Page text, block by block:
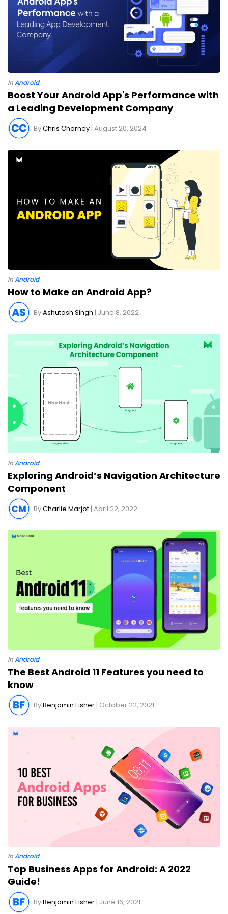
InAndroid
Boost Your Android App's Performance with
a Leading Development Company
ByChris Chorney | August 20, 2024
InAndroid
How to Make an Android App?
ByAshutosh Singh | June 8, 2022
InAndroid
Exploring Android’s Navigation Architecture
Component
ByCharlie Marjot | April 22, 2022
InAndroid
The Best Android 11 Features you need to
know
ByBenjamin Fisher | October 22, 2021
InAndroid
Top Business Apps for Android: A 2022
Guide!
ByBenjamin Fisher | June 16, 2021